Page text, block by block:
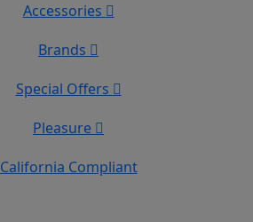
Accessories
Brands
Special Offers
Pleasure
California Compliant